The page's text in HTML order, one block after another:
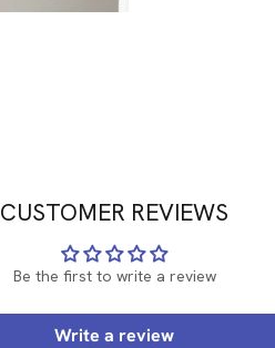
CUSTOMER REVIEWS
Be the first to write a review
Write a review